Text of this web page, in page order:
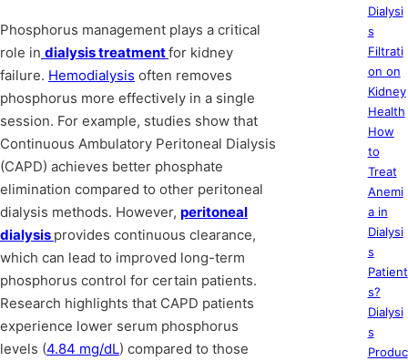
Phosphorus management plays a critical
role in dialysis treatmentfor kidney
failure. Hemodialysis often removes
phosphorus more effectively in a single
session. For example, studies show that
Continuous Ambulatory Peritoneal Dialysis
(CAPD) achieves better phosphate
elimination compared to other peritoneal
dialysis methods. However, peritoneal
dialysis provides continuous clearance,
which can lead to improved long-term
phosphorus control for certain patients.
Research highlights that CAPD patients
experience lower serum phosphorus
levels (4.84 mg/dL) compared to those
Dialysi
s
Filtrati
on on
Kidney
Health
How
to
Treat
Anemi
a in
Dialysi
s
Patient
s?
Dialysi
s
Produc